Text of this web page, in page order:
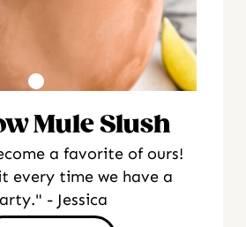
Mule Slush
a favorite of ours!
every time we have a
- Jessica